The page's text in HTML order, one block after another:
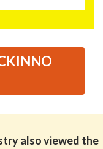
also viewed the